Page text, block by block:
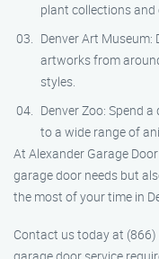
plant collections and
Denver Art Museum:
artworks from
styles.
Denver Zoo: Spend
to a wide range of
At Alexander Garage
garage door needs but
the most of your time in
Contact us today at